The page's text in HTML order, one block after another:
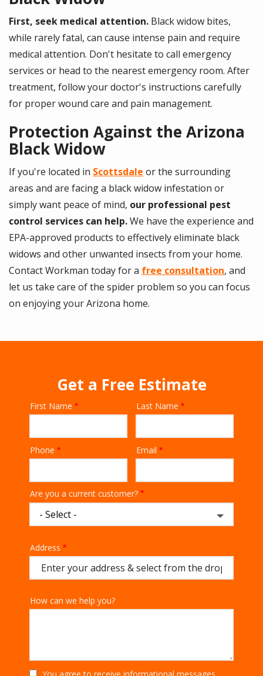
First, seek medical attention. Black widow bites,
while rarely fatal, can cause intense pain and require
medical attention. Don't hesitate to call emergency
services or head to the nearest emergency room. After
treatment, follow your doctor's instructions carefully
for proper wound care and pain management.
Protection Against the Arizona
Black Widow
If you're located in Scottsdale or the surrounding
areas and are facing a black widow infestation or
simply want peace of mind, our professional pest
control services can help.We have the experience and
EPA-approved products to effectively eliminate black
widows and other unwanted insects from your home.
Contact Workman today for a free consultation, and
let us take care of the spider problem so you can focus
on enjoying your Arizona home.
Get a Free Estimate
Name
First Name Last Name
Contact
Phone Email
Are you a current customer?
Address
(autocomplete)
Address
How can we help you?
You agree to receive informational messages